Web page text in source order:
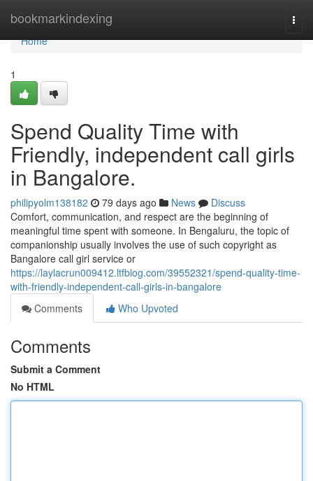
bookmarkindexing
Home
Home
1
Spend Quality Time with
Friendly, independent call girls
in Bangalore.
philipyolm138182 79 days ago News
Discuss
Comfort, communication, and respect are the beginning of
meaningful time spent with someone. In Bengaluru, the topic of
companionship usually involves the use of such copyright as
Bangalore call girl service or
https://laylacrun009412.ltfblog.com/39552321/spend-quality-time-
with-friendly-independent-call-girls-in-bangalore
Comments
Who Upvoted
Comments
Submit a Comment
No HTML